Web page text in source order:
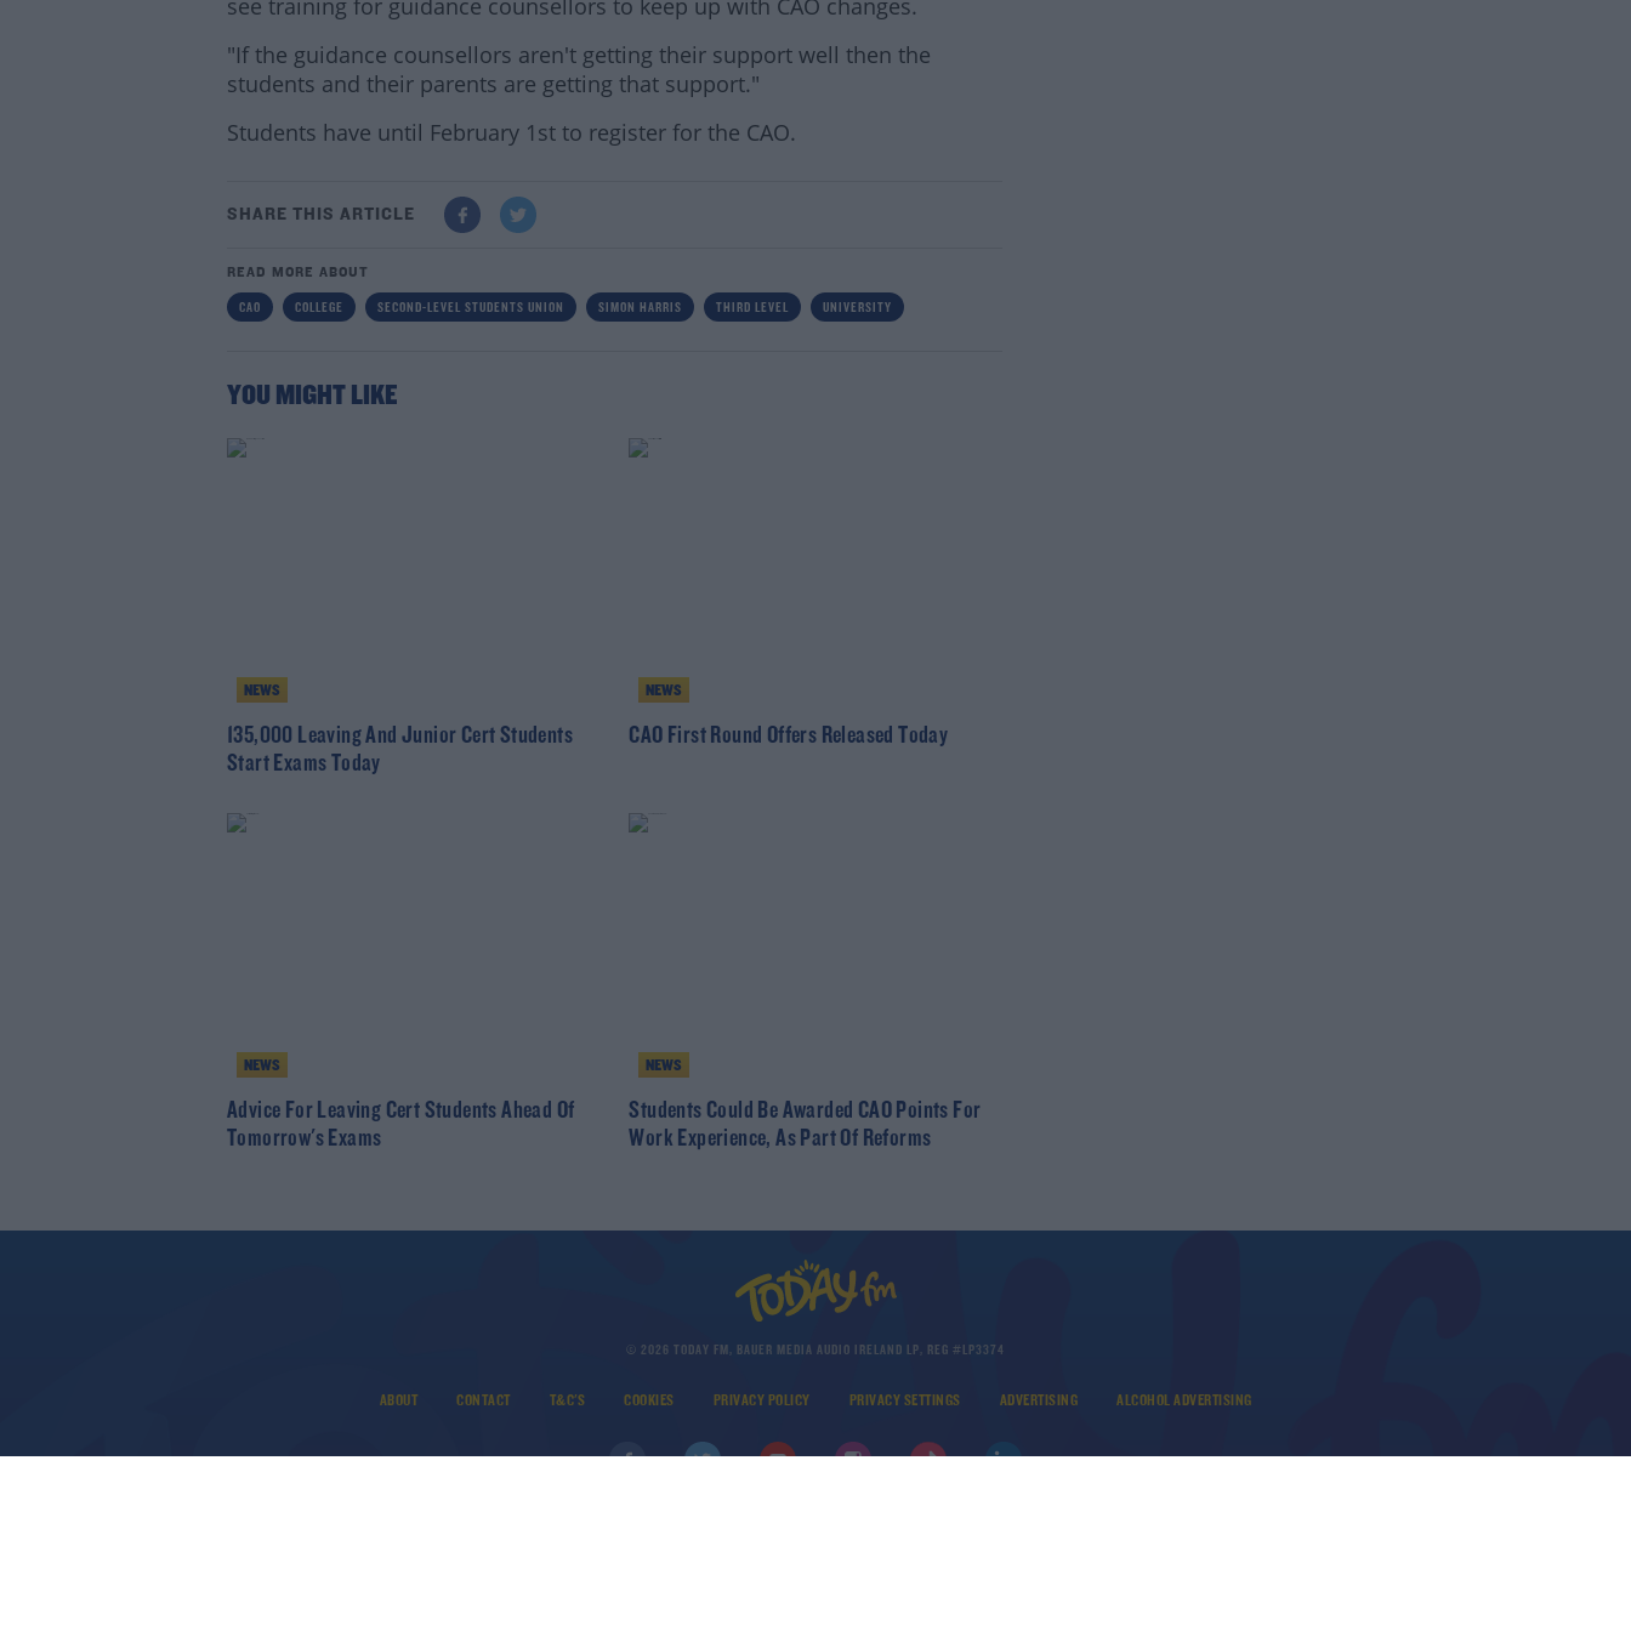
see training for guidance counsellors to keep up with CAO changes.
"If the guidance counsellors aren't getting their support well then the
students and their parents are getting that support."
Students have until February 1st to register for the CAO.
SHARE THIS ARTICLE
READ MORE ABOUT
CAO COLLEGE SECOND-LEVEL STUDENTS UNION SIMON HARRIS THIRD LEVEL UNIVERSITY
YOU MIGHT LIKE
NEWS
135,000 Leaving And Junior Cert Students
Start Exams Today
NEWS
CAO First Round Offers Released Today
NEWS
Advice For Leaving Cert Students Ahead Of
Tomorrow's Exams
NEWS
Students Could Be Awarded CAO Points For
Work Experience, As Part Of Reforms
© 2026 TODAY FM, BAUER MEDIA AUDIO IRELAND LP, REG #LP3374
ABOUT CONTACT T&C'S COOKIES PRIVACY POLICY PRIVACY SETTINGS ADVERTISING ALCOHOL ADVERTISING